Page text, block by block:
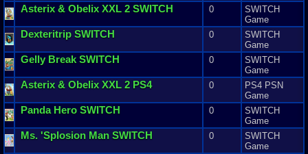
Asterix & Obelix XXL 2 SWITCH 0
SWITCH
Game
Dexteritrip SWITCH 0
SWITCH
Game
Gelly Break SWITCH 0
SWITCH
Game
Asterix & Obelix XXL 2 PS4 0
PS4 PSN
Game
Panda Hero SWITCH 0
SWITCH
Game
Ms. 'Splosion Man SWITCH 0
SWITCH
Game